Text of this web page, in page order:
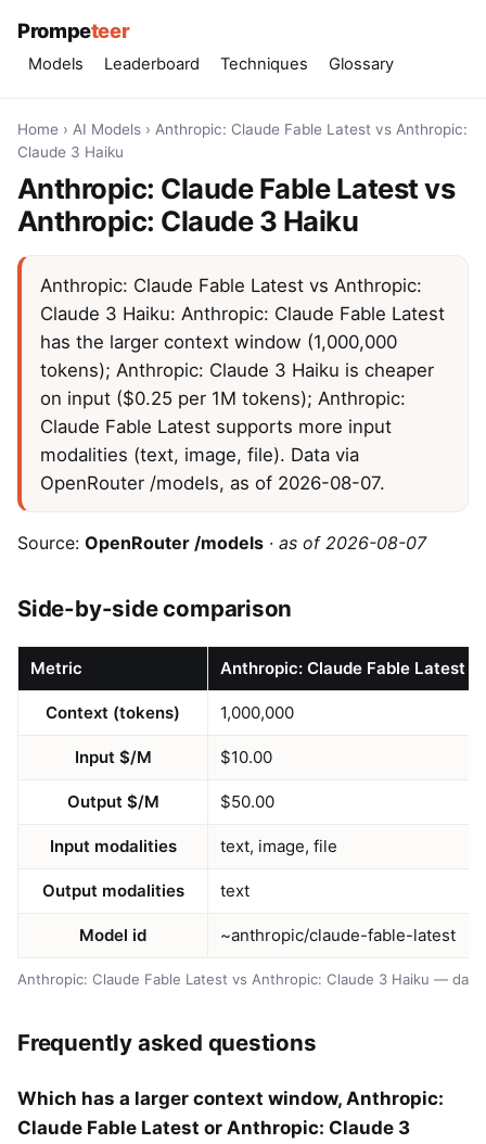
Prompeteer
Models Leaderboard Techniques Glossary
Home › AI Models › Anthropic: Claude Fable Latest vs Anthropic:
Claude 3 Haiku
Anthropic: Claude Fable Latest vs
Anthropic: Claude 3 Haiku
Anthropic: Claude Fable Latest vs Anthropic:
Claude 3 Haiku: Anthropic: Claude Fable Latest
has the larger context window (1,000,000
tokens); Anthropic: Claude 3 Haiku is cheaper
on input ($0.25 per 1M tokens); Anthropic:
Claude Fable Latest supports more input
modalities (text, image, file). Data via
OpenRouter /models, as of 2026-08-07.
Source: OpenRouter /models · as of 2026-08-07
Side-by-side comparison
Anthropic: Claude Fable Latest vs Anthropic: Claude 3 Haiku —
Metric Anthropic: Claude Fable Latest
Context (tokens) 1,000,000
Input $/M $10.00
Output $/M $50.00
Input modalities text, image, file
Output modalities text
Model id ~anthropic/claude-fable-latest
Frequently asked questions
Which has a larger context window, Anthropic:
Claude Fable Latest or Anthropic: Claude 3